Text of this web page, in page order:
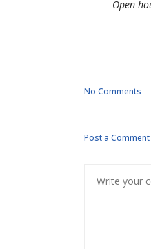
Open
No Comments
Post a Comment